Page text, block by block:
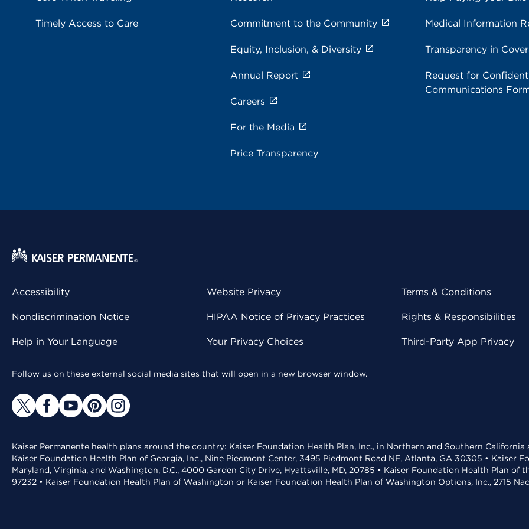
Timely Access to Care Commitment to the Community
Equity, Inclusion, & Diversity
Annual Report
Careers
For the Media
Price Transparency
Medical Information
Transparency in
Request for
Communications
Accessibility
Nondiscrimination Notice
Help in Your Language
Website Privacy
HIPAA Notice of Privacy Practices
Your Privacy Choices
Terms & Conditions
Rights & Responsibilities
Third-Party App Privacy
Follow us on these external social media sites that will open in a new browser window.
Kaiser Permanente health plans around the country: Kaiser Foundation Health Plan, Inc., in Northern and Southern
Kaiser Foundation Health Plan of Georgia, Inc., Nine Piedmont Center, 3495 Piedmont Road NE, Atlanta, GA 30305 • Kaiser
Maryland, Virginia, and Washington, D.C., 4000 Garden City Drive, Hyattsville, MD, 20785 • Kaiser Foundation Health Plan of
97232 • Kaiser Foundation Health Plan of Washington or Kaiser Foundation Health Plan of Washington Options, Inc., 2715